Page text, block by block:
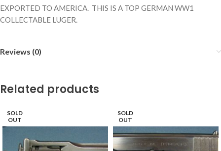
EXPORTED TO AMERICA. THIS IS A TOP GERMAN WW1
COLLECTABLE LUGER.
Reviews (0)
Related products
SOLD
OUT
SOLD
OUT